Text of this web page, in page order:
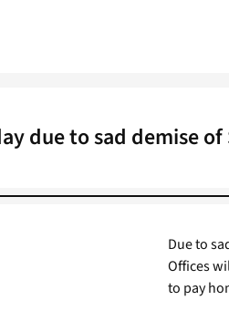
due to sad demise
Due to
Offices
to pay